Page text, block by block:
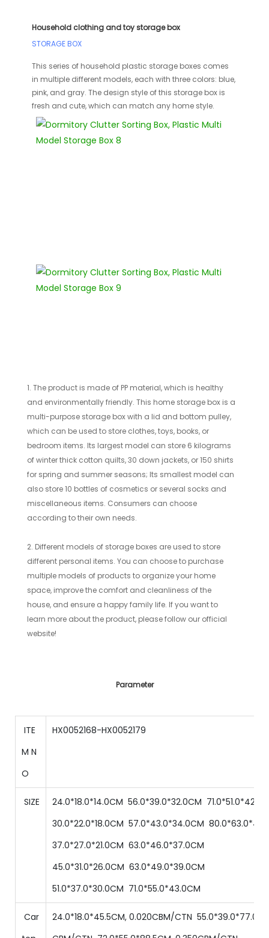
Household clothing and toy storage box
STORAGE BOX
This series of household plastic storage boxes comes
in multiple different models, each with three colors: blue,
pink, and gray. The design style of this storage box is
fresh and cute, which can match any home style.
1. The product is made of PP material, which is healthy
and environmentally friendly. This home storage box is a
multi-purpose storage box with a lid and bottom pulley,
which can be used to store clothes, toys, books, or
bedroom items. Its largest model can store 6 kilograms
of winter thick cotton quilts, 30 down jackets, or 150 shirts
for spring and summer seasons; Its smallest model can
also store 10 bottles of cosmetics or several socks and
miscellaneous items. Consumers can choose
according to their own needs.
2. Different models of storage boxes are used to store
different personal items. You can choose to purchase
multiple models of products to organize your home
space, improve the comfort and cleanliness of the
house, and ensure a happy family life. If you want to
learn more about the product, please follow our official
website!
Parameter
ITE
M N
O
HX0052168-HX0052179
SIZE 24.0*18.0*14.0CM 56.0*39.0*32.0CM 71.0*51.0*42.0
30.0*22.0*18.0CM 57.0*43.0*34.0CM 80.0*63.0*
37.0*27.0*21.0CM 63.0*46.0*37.0CM
45.0*31.0*26.0CM 63.0*49.0*39.0CM
51.0*37.0*30.0CM 71.0*55.0*43.0CM
Car
24.0*18.0*45.5CM, 0.020CBM/CTN 55.0*39.0*77.0